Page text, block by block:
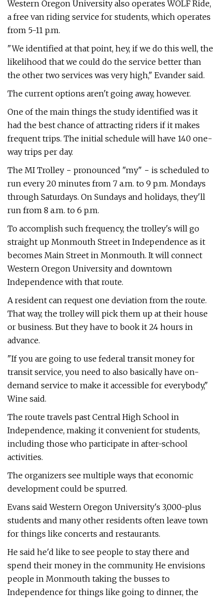
Western Oregon University also operates WOLF Ride,
a free van riding service for students, which operates
from 5-11 p.m.
"We identified at that point, hey, if we do this well, the
likelihood that we could do the service better than
the other two services was very high," Evander said.
The current options aren't going away, however.
One of the main things the study identified was it
had the best chance of attracting riders if it makes
frequent trips. The initial schedule will have 140 one-
way trips per day.
The MI Trolley − pronounced "my" − is scheduled to
run every 20 minutes from 7 a.m. to 9 p.m. Mondays
through Saturdays. On Sundays and holidays, they'll
run from 8 a.m. to 6 p.m.
To accomplish such frequency, the trolley's will go
straight up Monmouth Street in Independence as it
becomes Main Street in Monmouth. It will connect
Western Oregon University and downtown
Independence with that route.
A resident can request one deviation from the route.
That way, the trolley will pick them up at their house
or business. But they have to book it 24 hours in
advance.
"If you are going to use federal transit money for
transit service, you need to also basically have on-
demand service to make it accessible for everybody,"
Wine said.
The route travels past Central High School in
Independence, making it convenient for students,
including those who participate in after-school
activities.
The organizers see multiple ways that economic
development could be spurred.
Evans said Western Oregon University's 3,000-plus
students and many other residents often leave town
for things like concerts and restaurants.
He said he'd like to see people to stay there and
spend their money in the community. He envisions
people in Monmouth taking the busses to
Independence for things like going to dinner, the